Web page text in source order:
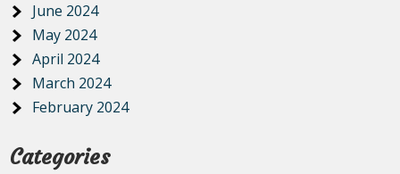
June 2024
May 2024
April 2024
March 2024
February 2024
Categories